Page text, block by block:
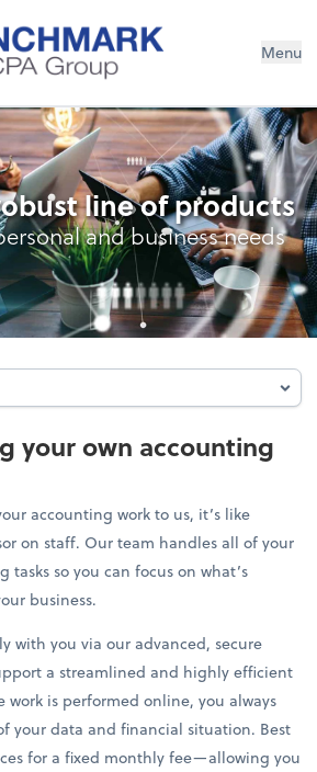
Menu
line of products
and business needs
your own accounting
accounting work to us, it’s like
on staff. Our team handles all of your
so you can focus on what’s
business.
with you via our advanced, secure
a streamlined and highly efficient
work is performed online, you always
your data and financial situation. Best
for a fixed monthly fee—allowing you